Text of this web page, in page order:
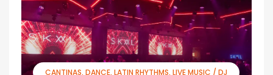
CANTINAS DANCE LATIN RHYTHMS LIVE MUSIC / DJ